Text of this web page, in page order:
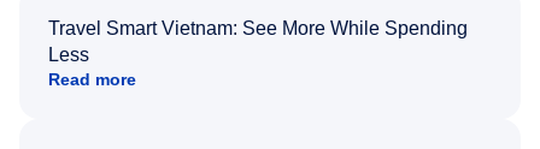
Travel Smart Vietnam: See More While Spending
Less
Read more